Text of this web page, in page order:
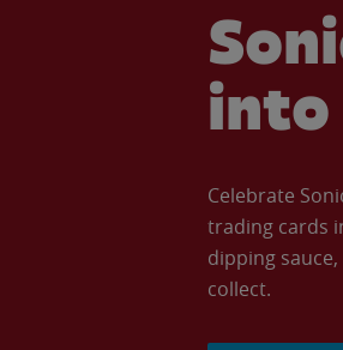
into
Celebrate
trading cards
dipping
collect.